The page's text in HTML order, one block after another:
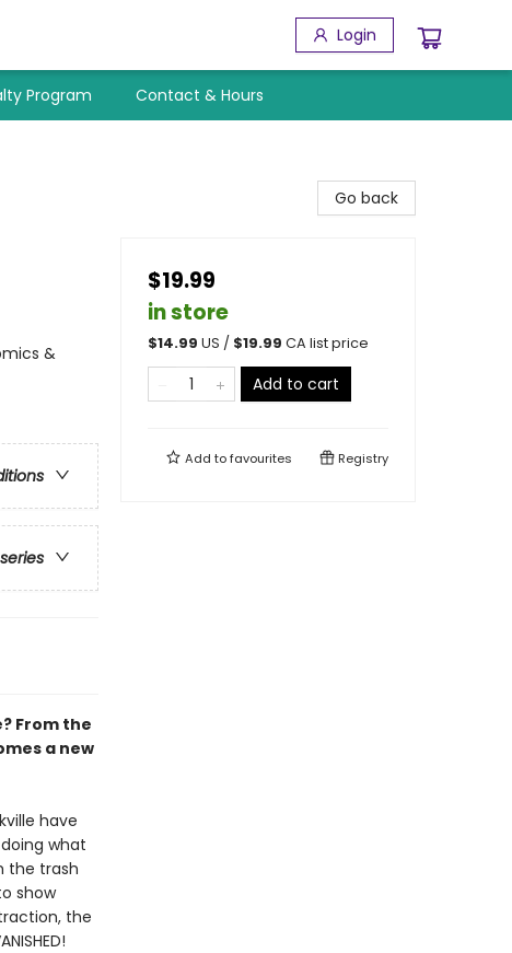
Login
Program Contact & Hours
&
From the
a new
have
what
the trash
show
the
Go back
$19.99
in store
$14.99 US / $19.99 CA list price
Add to cart
Add tofavourites Registry